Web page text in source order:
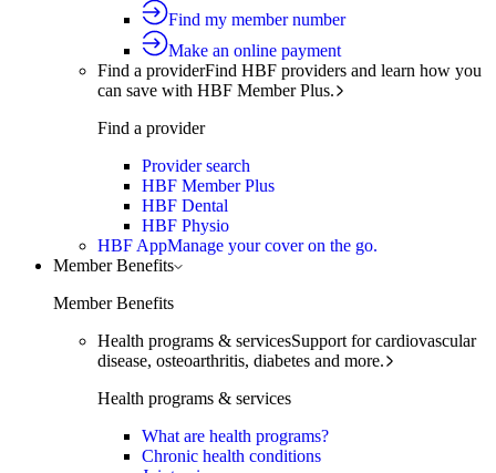
Find my member number
Make an online payment
Find a providerFind HBF providers and learn how you
can save with HBF Member Plus.
Find a provider
Provider search
HBF Member Plus
HBF Dental
HBF Physio
HBF AppManage your cover on the go.
Member Benefits
Member Benefits
Health programs & servicesSupport for cardiovascular
disease, osteoarthritis, diabetes and more.
Health programs & services
What are health programs?
Chronic health conditions